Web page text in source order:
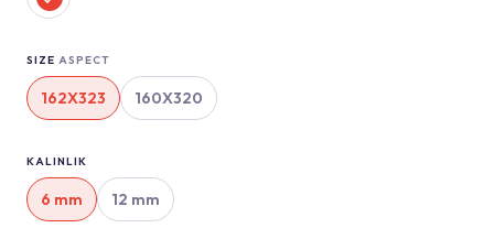
SIZE ASPECT
162X323 160X320
KALINLIK
6 mm 12 mm